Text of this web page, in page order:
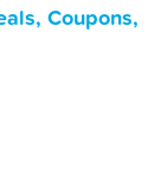
Coupons,